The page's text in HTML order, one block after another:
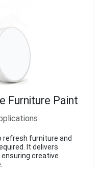
Furniture Paint
refresh furniture and
It delivers
creative